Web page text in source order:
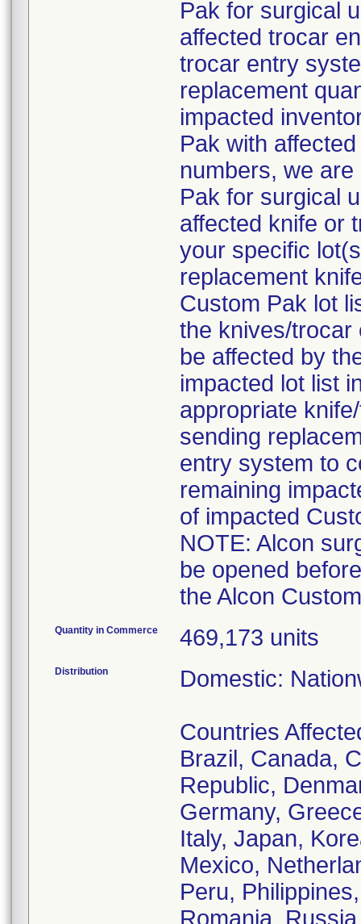
Pak for surgical
affected trocar
trocar entry
replacement
impacted
Pak with
numbers, we
Pak for surgical
affected knife or
your specific
replacement
Custom Pak lot
the knives/trocar
be affected by
impacted lot list
appropriate
sending
entry system to
remaining
of impacted
NOTE: Alcon
be opened
the Alcon
Quantity in Commerce 469,173 units
Distribution Domestic:
Countries
Brazil, Canada,
Republic,
Germany,
Italy, Japan,
Mexico,
Peru,
Romania,